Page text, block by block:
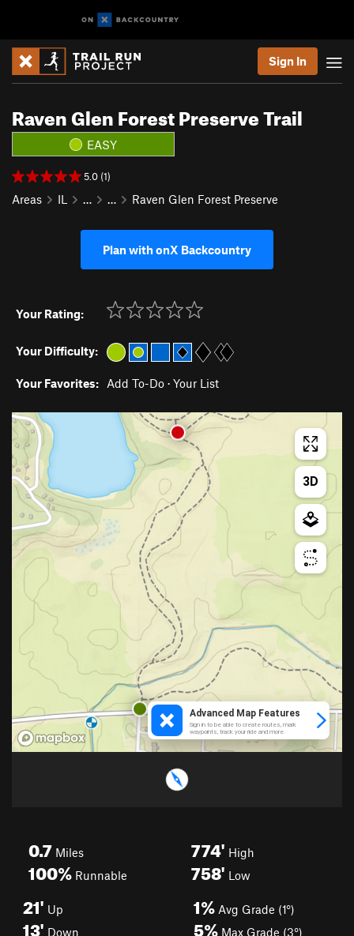
Sign In
Raven Glen Forest Preserve Trail
EASY
5.0 (1)
Areas IL … … Raven Glen Forest Preserve
Plan with onX Backcountry
Your Rating:
Your Difficulty:
Your Favorites: Add To-Do · Your List
0.7 Miles
100% Runnable
774' High
758' Low
21' Up
13' Down
1% Avg Grade (1°)
5% Max Grade (3°)